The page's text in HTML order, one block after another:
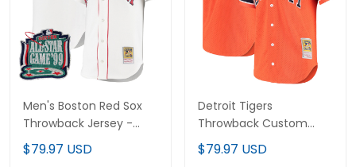
Men's Boston Red Sox
Throwback Jersey -
Cooperstown Collection
- All Stitched
$79.97 USD
Detroit Tigers
Throwback Custom
Jersey - Cooperstown
Collection - All Stitched
$79.97 USD